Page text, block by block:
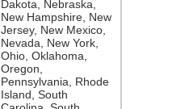
Dakota, Nebraska,
New Hampshire, New
Jersey, New Mexico,
Nevada, New York,
Ohio, Oklahoma,
Oregon,
Pennsylvania, Rhode
Island, South